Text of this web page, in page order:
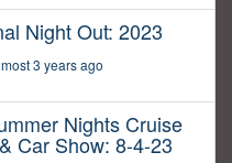
Night Out: 2023
3 years ago
Nights Cruise
Car Show: 8-4-23